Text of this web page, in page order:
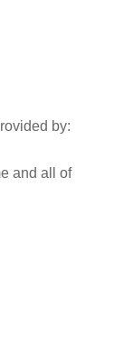
by:
and all of